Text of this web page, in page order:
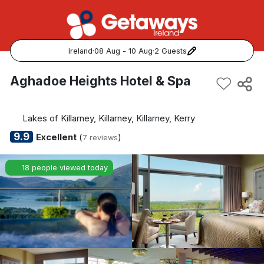
Ireland·08 Aug - 10 Aug·2 Guests
Popular Destinations:
Kerry
Dublin
Galway
Belfast
Aghadoe Heights Hotel & Spa
Lakes of Killarney, Killarney, Killarney, Kerry
9.9 Excellent(7 reviews)
18 people viewed today